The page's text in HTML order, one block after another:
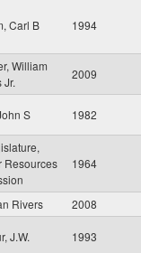
Carl B 1994
William
Jr.
2009
S 1982
Resources
1964
Rivers 2008
J.W. 1993